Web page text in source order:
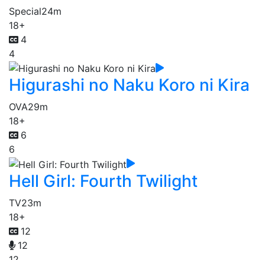
Special24m
18+
4
4
Higurashi no Naku Koro ni Kira
OVA29m
18+
6
6
Hell Girl: Fourth Twilight
TV23m
18+
12
12